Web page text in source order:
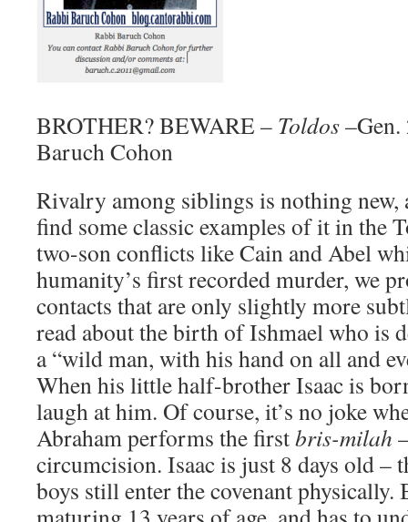
BROTHER? BEWARE – Toldos
Baruch Cohon
Rivalry among siblings is nothing new,
find some classic examples of it in the
two-son conflicts like Cain and Abel
humanity’s first recorded murder, we
contacts that are only slightly more
read about the birth of Ishmael who is
a “wild man, with his hand on all and
When his little half-brother Isaac is
laugh at him. Of course, it’s no joke
Abraham performs the firstbris-milah
circumcision. Isaac is just 8 days old –
boys still enter the covenant physically.